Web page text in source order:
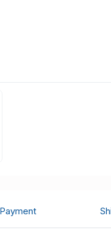
Payment